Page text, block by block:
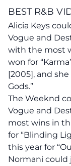
BEST R&B
Alicia Keys
Vogue and
with the most
won for
[2005], and
Gods.”
The Weeknd
Vogue and
most wins in
for “Blinding
this year for
Normani could